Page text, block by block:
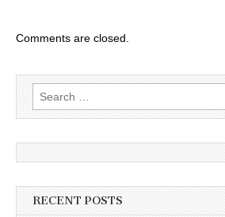
Comments are closed.
Search
for:
RECENT POSTS